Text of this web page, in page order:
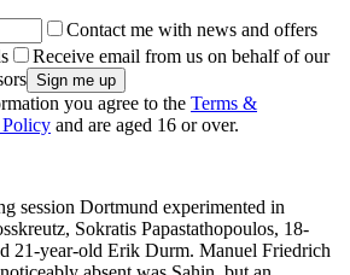
Contact me with news and offers
Receive email from us on behalf of our
you agree to the Terms &
and are aged 16 or over.
session Dortmund experimented in
Sokratis Papastathopoulos, 18-
21-year-old Erik Durm. Manuel Friedrich